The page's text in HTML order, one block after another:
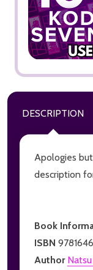
DESCRIPTION
Apologies
description
Book
ISBN
Author